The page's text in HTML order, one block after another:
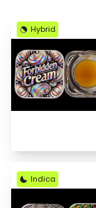
Hybrid
Indica